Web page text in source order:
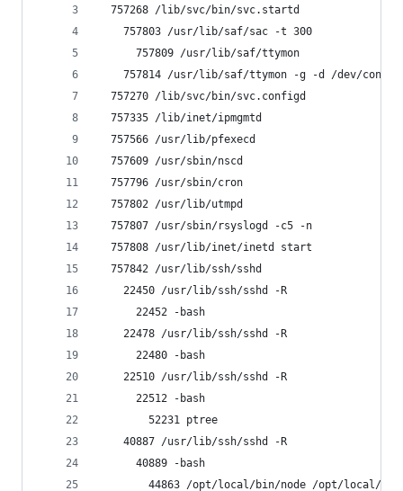
  757268 /lib/svc/bin/svc.startd
    757803 /usr/lib/saf/sac -t 300
      757809 /usr/lib/saf/ttymon
757814 /usr/lib/saf/ttymon -g -d /dev/
  757270 /lib/svc/bin/svc.configd
  757335 /lib/inet/ipmgmtd
  757566 /usr/lib/pfexecd
  757609 /usr/sbin/nscd
  757796 /usr/sbin/cron
  757802 /usr/lib/utmpd
  757807 /usr/sbin/rsyslogd -c5 -n
  757808 /usr/lib/inet/inetd start
  757842 /usr/lib/ssh/sshd
    22450 /usr/lib/ssh/sshd -R
      22452 -bash
    22478 /usr/lib/ssh/sshd -R
      22480 -bash
    22510 /usr/lib/ssh/sshd -R
      22512 -bash
        52231 ptree
    40887 /usr/lib/ssh/sshd -R
      40889 -bash
44863 /opt/local/bin/node /opt/local/